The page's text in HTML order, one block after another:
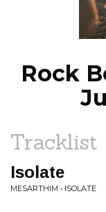
Rock
Tracklist
Isolate
MESARTHIM • ISOLATE